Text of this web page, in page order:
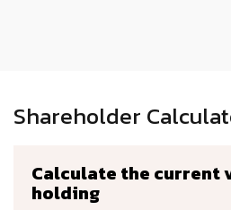
Shareholder
Calculate the current
holding